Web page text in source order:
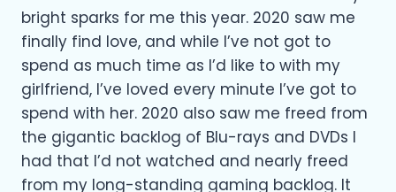
bright sparks for me this year. 2020 saw me
finally find love, and while I’ve not got to
spend as much time as I’d like to with my
girlfriend, I’ve loved every minute I’ve got to
spend with her. 2020 also saw me freed from
the gigantic backlog of Blu-rays and DVDs I
had that I’d not watched and nearly freed
from my long-standing gaming backlog. It